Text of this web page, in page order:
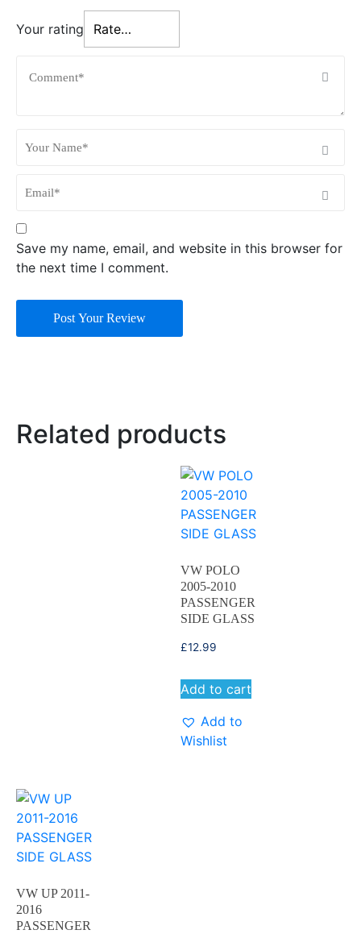
Related products
VW POLO
2005-2010
PASSENGER
SIDE GLASS
£12.99
Add to cart
Add to
Wishlist
VW UP 2011-
2016
PASSENGER
Your rating
Save my name, email, and website in this browser for
the next time I comment.
Post Your Review